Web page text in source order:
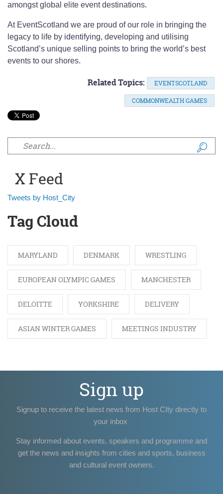
amongst global elite event destinations.
At EventScotland we are proud of our role in bringing the
legacy to life by identifying, developing and utilising
Scotland’s unique selling points to bring the world’s best
events to our shores.
Related Topics: EVENTSCOTLAND
COMMONWEALTH GAMES
Search form
X Feed
Tweets by Host_City
Tag Cloud
MARYLAND DENMARK WRESTLING
EUROPEAN OLYMPIC GAMES MANCHESTER
DELOITTE YORKSHIRE DELIVERY
ASIAN WINTER GAMES MEETINGS INDUSTRY
Sign up
Signup to receive the latest news from Host CIty directly to
your inbox
Stay informed about events, speakers and programme and
get the news and insights from cities and sports, business
and cultural event owners.